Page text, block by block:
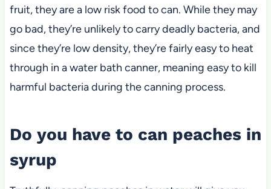
fruit, they are a low risk food to can. While they may
go bad, they’re unlikely to carry deadly bacteria, and
since they’re low density, they’re fairly easy to heat
through in a water bath canner, meaning easy to kill
harmful bacteria during the canning process.
Do you have to can peaches in
syrup